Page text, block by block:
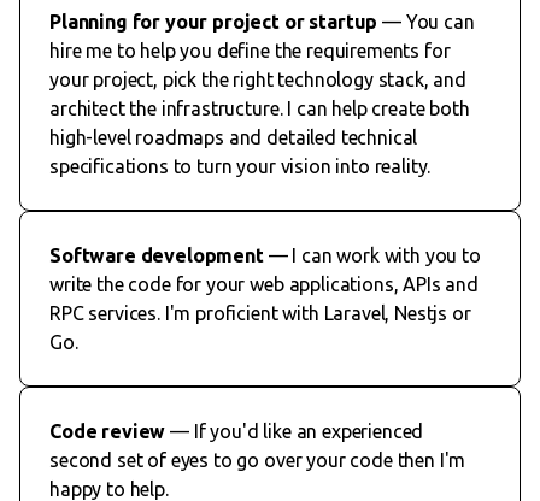
Planning for your project or startup — You can
hire me to help you define the requirements for
your project, pick the right technology stack, and
architect the infrastructure. I can help create both
high-level roadmaps and detailed technical
specifications to turn your vision into reality.
Software development— I can work with you to
write the code for your web applications, APIs and
RPC services. I'm proficient with Laravel, Nestjs or
Go.
Code review — If you'd like an experienced
second set of eyes to go over your code then I'm
happy to help.